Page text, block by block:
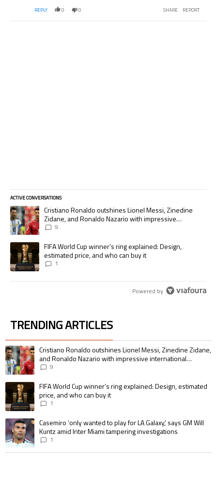
was 90+ mins.
REPLY 0 0 SHARE REPORT
ACTIVE CONVERSATIONS
The following is a list of the most commented articles in the last 7 days.
A trending article titled "Cristiano Ronaldo outshines Lionel Messi,
Cristiano Ronaldo outshines Lionel Messi, Zinedine
Zidane, and Ronaldo Nazario with impressive
international goalscoring record
9
A trending article titled "FIFA World Cup winner’s ring explained:
FIFA World Cup winner’s ring explained: Design,
estimated price, and who can buy it
1
Powered by
TRENDING ARTICLES
The following is a list of the most commented articles in the last 7 days.
A trending article titled "Cristiano Ronaldo outshines Lionel Messi,
Cristiano Ronaldo outshines Lionel Messi, Zinedine Zidane,
and Ronaldo Nazario with impressive international
goalscoring record
9
A trending article titled "FIFA World Cup winner’s ring explained:
FIFA World Cup winner’s ring explained: Design, estimated
price, and who can buy it
1
A trending article titled "Casemiro ‘only wanted to play for LA Galaxy,’
Casemiro ‘only wanted to play for LA Galaxy,’ says GM Will
Kuntz amid Inter Miami tampering investigations
1